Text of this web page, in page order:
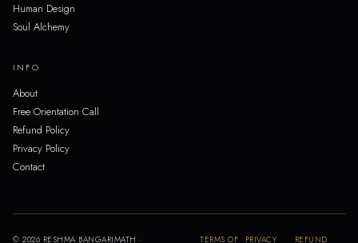
Human Design
Soul Alchemy
INFO
About
Free Orientation Call
Refund Policy
Privacy Policy
Contact
© 2026 RESHMA BANGARIMATH · TERMS OF PRIVACY REFUND